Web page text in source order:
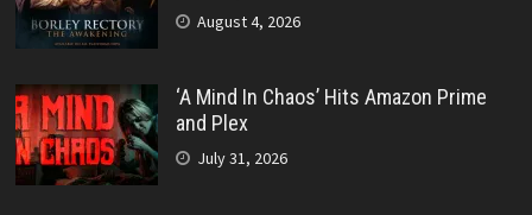
August 4, 2026
‘A Mind In Chaos’ Hits Amazon Prime
and Plex
July 31, 2026